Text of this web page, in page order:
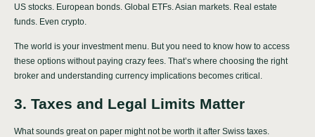
US stocks. European bonds. Global ETFs. Asian markets. Real estate
funds. Even crypto.
The world is your investment menu. But you need to know how to access
these options without paying crazy fees. That’s where choosing the right
broker and understanding currency implications becomes critical.
3. Taxes and Legal Limits Matter
What sounds great on paper might not be worth it after Swiss taxes.